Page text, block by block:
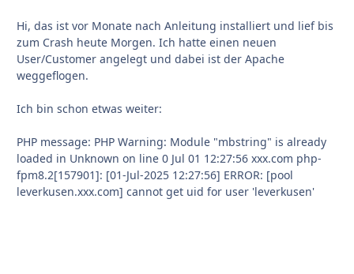
Hi, das ist vor Monate nach Anleitung installiert und lief bis
zum Crash heute Morgen. Ich hatte einen neuen
User/Customer angelegt und dabei ist der Apache
weggeflogen.
Ich bin schon etwas weiter:
PHP message: PHP Warning: Module "mbstring" is already
loaded in Unknown on line 0 Jul 01 12:27:56 xxx.com php-
fpm8.2[157901]: [01-Jul-2025 12:27:56] ERROR: [pool
leverkusen.xxx.com] cannot get uid for user 'leverkusen'